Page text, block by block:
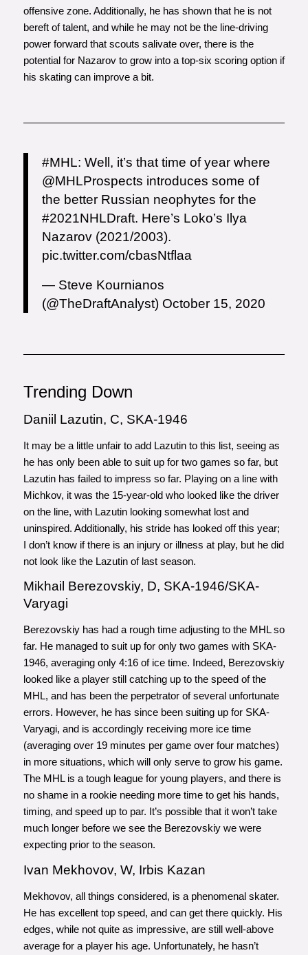
offensive zone. Additionally, he has shown that he is not
bereft of talent, and while he may not be the line-driving
power forward that scouts salivate over, there is the
potential for Nazarov to grow into a top-six scoring option if
his skating can improve a bit.
#MHL: Well, it’s that time of year where
@MHLProspects introduces some of
the better Russian neophytes for the
#2021NHLDraft. Here’s Loko’s Ilya
Nazarov (2021/2003).
pic.twitter.com/cbasNtflaa
— Steve Kournianos
(@TheDraftAnalyst) October 15, 2020
Trending Down
Daniil Lazutin, C, SKA-1946
It may be a little unfair to add Lazutin to this list, seeing as
he has only been able to suit up for two games so far, but
Lazutin has failed to impress so far. Playing on a line with
Michkov, it was the 15-year-old who looked like the driver
on the line, with Lazutin looking somewhat lost and
uninspired. Additionally, his stride has looked off this year;
I don’t know if there is an injury or illness at play, but he did
not look like the Lazutin of last season.
Mikhail Berezovskiy, D, SKA-1946/SKA-
Varyagi
Berezovskiy has had a rough time adjusting to the MHL so
far. He managed to suit up for only two games with SKA-
1946, averaging only 4:16 of ice time. Indeed, Berezovskiy
looked like a player still catching up to the speed of the
MHL, and has been the perpetrator of several unfortunate
errors. However, he has since been suiting up for SKA-
Varyagi, and is accordingly receiving more ice time
(averaging over 19 minutes per game over four matches)
in more situations, which will only serve to grow his game.
The MHL is a tough league for young players, and there is
no shame in a rookie needing more time to get his hands,
timing, and speed up to par. It’s possible that it won’t take
much longer before we see the Berezovskiy we were
expecting prior to the season.
Ivan Mekhovov, W, Irbis Kazan
Mekhovov, all things considered, is a phenomenal skater.
He has excellent top speed, and can get there quickly. His
edges, while not quite as impressive, are still well-above
average for a player his age. Unfortunately, he hasn’t